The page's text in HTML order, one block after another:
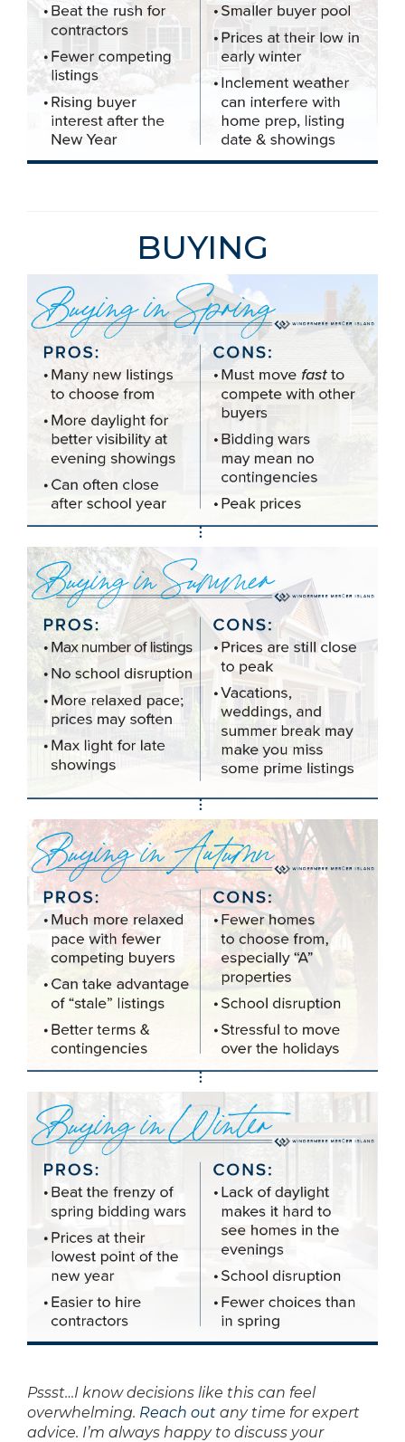
BUYING
Pssst…I know decisions like this can feel
overwhelming. Reach out any time for expert
advice. I’m always happy to discuss your